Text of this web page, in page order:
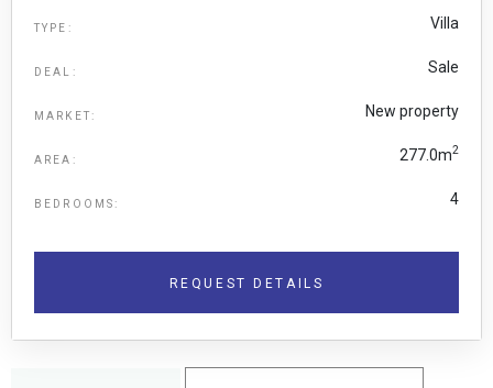
TYPE: Villa
DEAL: Sale
MARKET: New property
AREA: 277.0m2
BEDROOMS: 4
REQUEST DETAILS